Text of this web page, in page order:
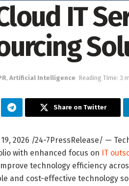
IT
, Artificial Intelligence Reading Time: 3
Share on Twitter
19, 2026 /24-7PressRelease/ —
with enhanced focus on IT
technology efficiency
and cost-effective technology